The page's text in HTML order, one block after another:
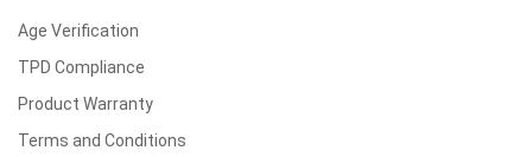
Age Verification
TPD Compliance
Product Warranty
Terms and Conditions